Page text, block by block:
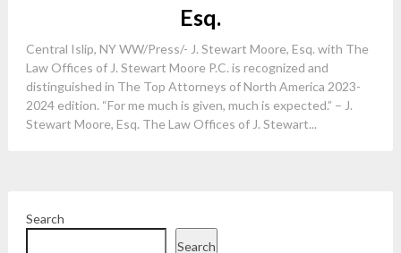
Esq.
Central Islip, NY WW/Press/- J. Stewart Moore, Esq. with The
Law Offices of J. Stewart Moore P.C. is recognized and
distinguished in The Top Attorneys of North America 2023-
2024 edition. “For me much is given, much is expected.” – J.
Stewart Moore, Esq. The Law Offices of J. Stewart...
Search
Search